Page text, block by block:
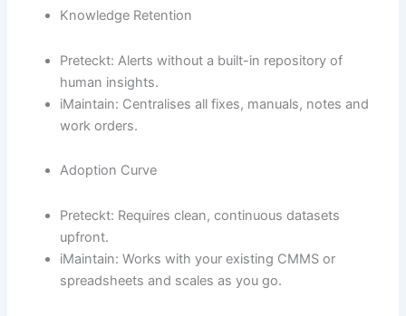
Knowledge Retention
Preteckt: Alerts without a built-in repository of
human insights.
iMaintain: Centralises all fixes, manuals, notes and
work orders.
Adoption Curve
Preteckt: Requires clean, continuous datasets
upfront.
iMaintain: Works with your existing CMMS or
spreadsheets and scales as you go.